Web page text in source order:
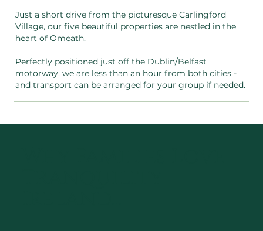
Just a short drive from the picturesque Carlingford
Village, our five beautiful properties are nestled in the
heart of Omeath.
Perfectly positioned just off the Dublin/Belfast
motorway, we are less than an hour from both cities -
and transport can be arranged for your group if needed.